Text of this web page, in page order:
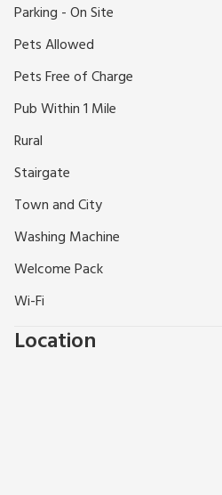
nursery on site; there are always
Shop and pub 1 mile.
Parking - On Site
Pets Allowed
Pets Free of Charge
Pub Within 1 Mile
Rural
Stairgate
Town and City
Washing Machine
Welcome Pack
Wi-Fi
Location